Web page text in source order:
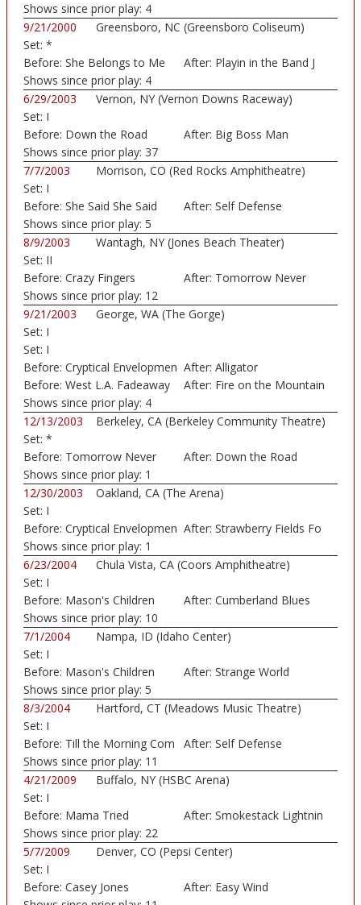
Shows since prior play: 4
9/21/2000
Greensboro, NC (Greensboro Coliseum)
Set: *
Before: She Belongs to Me After: Playin in the Band J
Shows since prior play: 4
6/29/2003
Vernon, NY (Vernon Downs Raceway)
Set: I
Before: Down the Road After: Big Boss Man
Shows since prior play: 37
7/7/2003
Morrison, CO (Red Rocks Amphitheatre)
Set: I
Before: She Said She Said After: Self Defense
Shows since prior play: 5
8/9/2003
Wantagh, NY (Jones Beach Theater)
Set: II
Before: Crazy Fingers After: Tomorrow Never
Shows since prior play: 12
9/21/2003
George, WA (The Gorge)
Set: I
Set: I
Before: Cryptical Envelopmen
Before: West L.A. Fadeaway
After: Alligator
After: Fire on the Mountain
Shows since prior play: 4
12/13/2003
Berkeley, CA (Berkeley Community Theatre)
Set: *
Before: Tomorrow Never
Knows
After: Down the Road
Shows since prior play: 1
12/30/2003
Oakland, CA (The Arena)
Set: I
Before: Cryptical Envelopmen After: Strawberry Fields Fo
Shows since prior play: 1
6/23/2004
Chula Vista, CA (Coors Amphitheatre)
Set: I
Before: Mason's Children After: Cumberland Blues
Shows since prior play: 10
7/1/2004
Nampa, ID (Idaho Center)
Set: I
Before: Mason's Children After: Strange World
Shows since prior play: 5
8/3/2004
Hartford, CT (Meadows Music Theatre)
Set: I
Before: Till the Morning Com After: Self Defense
Shows since prior play: 11
4/21/2009
Buffalo, NY (HSBC Arena)
Set: I
Before: Mama Tried After: Smokestack Lightnin
Shows since prior play: 22
5/7/2009
Denver, CO (Pepsi Center)
Set: I
Before: Casey Jones After: Easy Wind